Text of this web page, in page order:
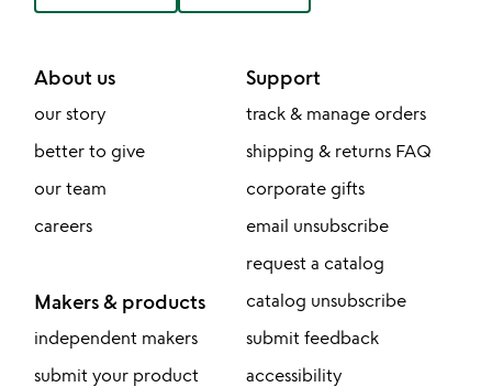
About us
our story
better to give
our team
careers
Makers & products
independent makers
submit your product
Support
track & manage orders
shipping & returns FAQ
corporate gifts
email unsubscribe
request a catalog
catalog unsubscribe
submit feedback
accessibility